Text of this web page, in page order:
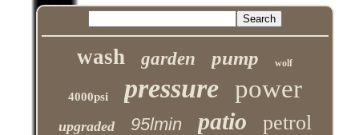
wash garden pump wolf
4000psi pressure power
upgraded 95lmin patio petrol